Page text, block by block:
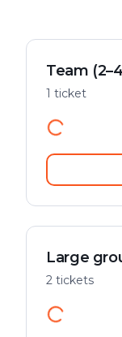
Team
1 ticket
Large
2 tickets